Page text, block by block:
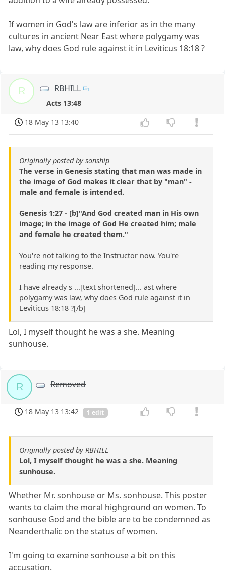
If women in God's law are inferior as in the many
cultures in ancient Near East where polygamy was
law, why does God rule against it in Leviticus 18:18 ?
R RBHILL
Acts 13:48
18 May 13 13:40
Originally posted by sonship
The verse in Genesis stating that man was made in
the image of God makes it clear that by "man" -
male and female is intended.
Genesis 1:27 - [b]"And God created man in His own
image; in the image of God He created him; male
and female he created them."
You're not talking to the Instructor now. You're
reading my response.
I have already s ...[text shortened]... ast where
polygamy was law, why does God rule against it in
Leviticus 18:18 ?[/b]
Lol, I myself thought he was a she. Meaning
sunhouse.
R Removed
18 May 13 13:42 1 edit
Originally posted by RBHILL
Lol, I myself thought he was a she. Meaning
sunhouse.
Whether Mr. sonhouse or Ms. sonhouse. This poster
wants to claim the moral highground on women. To
sonhouse God and the bible are to be condemned as
Neanderthalic on the status of women.
I'm going to examine sonhouse a bit on this
accusation.